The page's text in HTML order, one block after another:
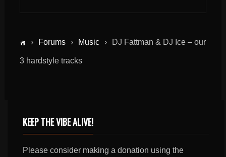
› Forums › Music › DJ Fattman & DJ Ice – our
3 hardstyle tracks
KEEP THE VIBE ALIVE!
Please consider making a donation using the